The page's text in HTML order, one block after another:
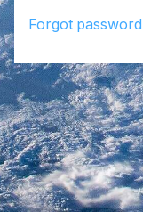
Forgot password